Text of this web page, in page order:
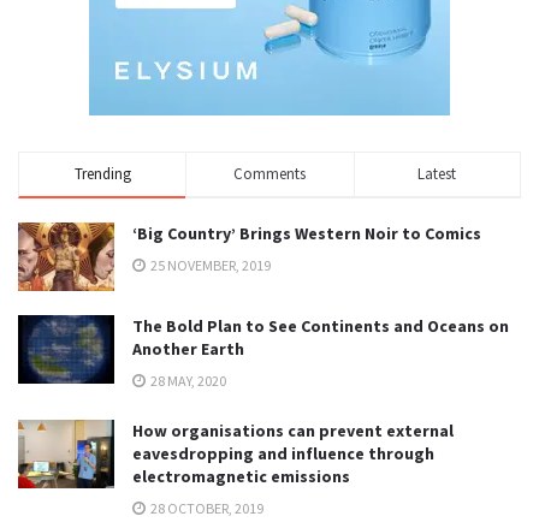
Trending Comments Latest
‘Big Country’ Brings Western Noir to Comics
25 NOVEMBER, 2019
The Bold Plan to See Continents and Oceans on
Another Earth
28 MAY, 2020
How organisations can prevent external
eavesdropping and influence through
electromagnetic emissions
28 OCTOBER, 2019